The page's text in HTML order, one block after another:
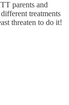
parents and
treatments
threaten to do it!